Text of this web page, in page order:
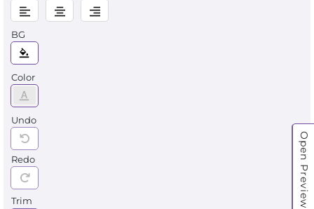
Open Preview
BG
Color
Undo
Redo
Trim